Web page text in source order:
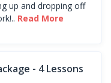
up and dropping off
Read More
- 4 Lessons